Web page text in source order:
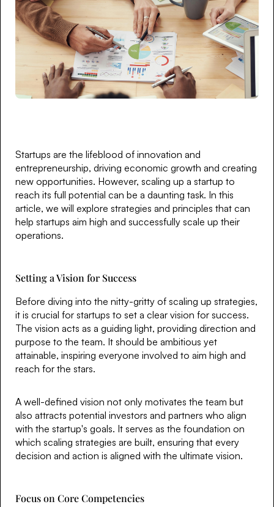
Startups are the lifeblood of innovation and
entrepreneurship, driving economic growth and creating
new opportunities. However, scaling up a startup to
reach its full potential can be a daunting task. In this
article, we will explore strategies and principles that can
help startups aim high and successfully scale up their
operations.
Setting a Vision for Success
Before diving into the nitty-gritty of scaling up strategies,
it is crucial for startups to set a clear vision for success.
The vision acts as a guiding light, providing direction and
purpose to the team. It should be ambitious yet
attainable, inspiring everyone involved to aim high and
reach for the stars.
A well-defined vision not only motivates the team but
also attracts potential investors and partners who align
with the startup's goals. It serves as the foundation on
which scaling strategies are built, ensuring that every
decision and action is aligned with the ultimate vision.
Focus on Core Competencies